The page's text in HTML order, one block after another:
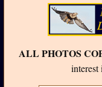
ALL PHOTOS
interest